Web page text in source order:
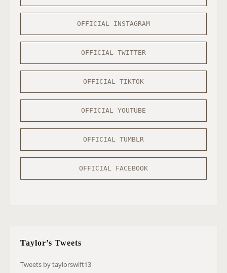
OFFICIAL INSTAGRAM
OFFICIAL TWITTER
OFFICIAL TIKTOK
OFFICIAL YOUTUBE
OFFICIAL TUMBLR
OFFICIAL FACEBOOK
Taylor’s Tweets
Tweets by taylorswift13